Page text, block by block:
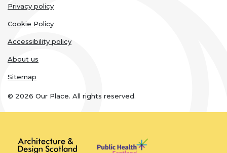
Legal
links
Privacy policy
Cookie Policy
Accessibility policy
About us
Sitemap
© 2026 Our Place. All rights reserved.